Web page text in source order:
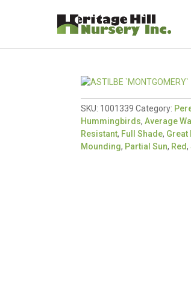
SKU: 1001339 Category:
Hummingbirds,Average
Resistant, Full Shade, Great
Mounding, Partial Sun, Red,